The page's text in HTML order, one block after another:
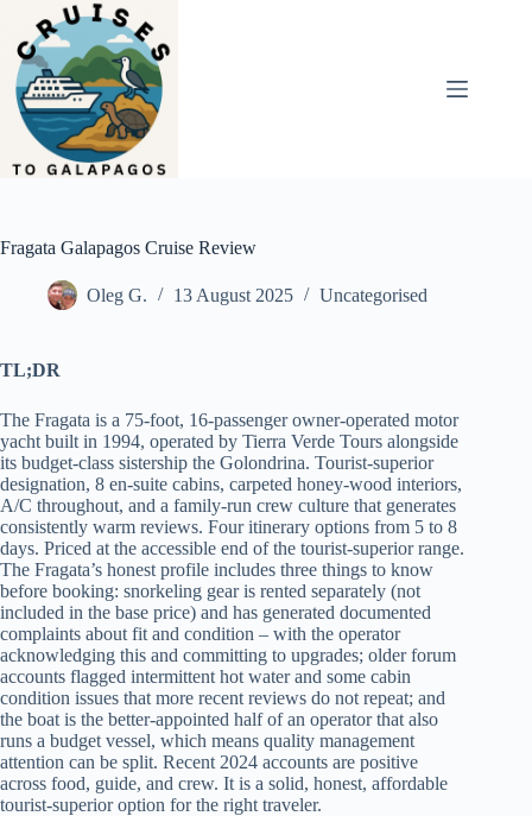
content
Fragata Galapagos Cruise Review
Oleg G. 13 August 2025 Uncategorised
TL;DR
The Fragata is a 75-foot, 16-passenger owner-operated motor
yacht built in 1994, operated by Tierra Verde Tours alongside
its budget-class sistership the Golondrina. Tourist-superior
designation, 8 en-suite cabins, carpeted honey-wood interiors,
A/C throughout, and a family-run crew culture that generates
consistently warm reviews. Four itinerary options from 5 to 8
days. Priced at the accessible end of the tourist-superior range.
The Fragata’s honest profile includes three things to know
before booking: snorkeling gear is rented separately (not
included in the base price) and has generated documented
complaints about fit and condition – with the operator
acknowledging this and committing to upgrades; older forum
accounts flagged intermittent hot water and some cabin
condition issues that more recent reviews do not repeat; and
the boat is the better-appointed half of an operator that also
runs a budget vessel, which means quality management
attention can be split. Recent 2024 accounts are positive
across food, guide, and crew. It is a solid, honest, affordable
tourist-superior option for the right traveler.